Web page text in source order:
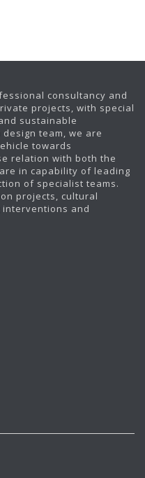
consultancy and
projects, with special
sustainable
team, we are
towards
relation with both the
in capability of leading
of specialist teams.
projects, cultural
and